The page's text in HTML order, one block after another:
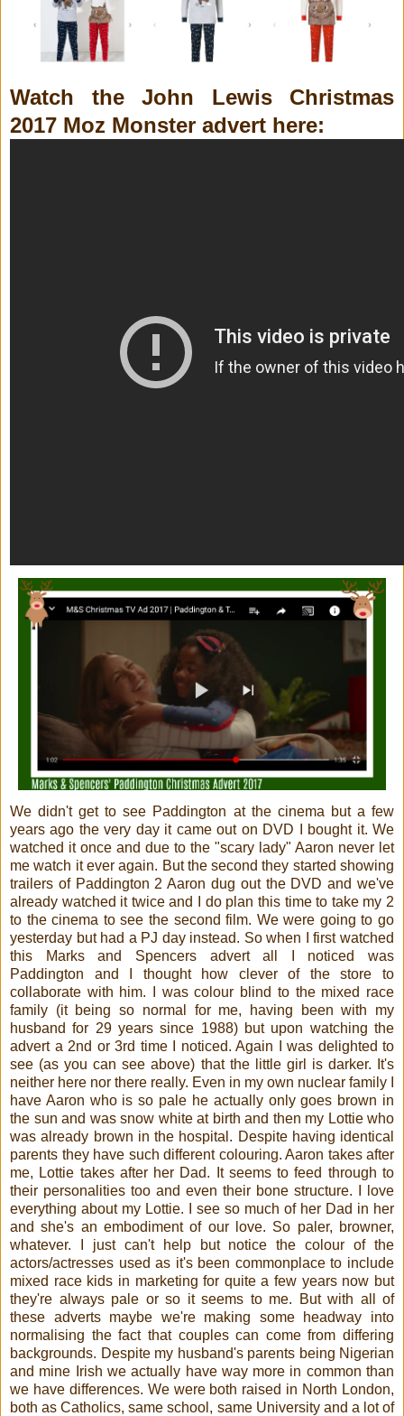
Watch the John Lewis Christmas
2017 Moz Monster advert here:
We didn't get to see Paddington at the cinema but a few
years ago the very day it came out on DVD I bought it. We
watched it once and due to the "scary lady" Aaron never let
me watch it ever again. But the second they started showing
trailers of Paddington 2 Aaron dug out the DVD and we've
already watched it twice and I do plan this time to take my 2
to the cinema to see the second film. We were going to go
yesterday but had a PJ day instead. So when I first watched
this Marks and Spencers advert all I noticed was
Paddington and I thought how clever of the store to
collaborate with him. I was colour blind to the mixed race
family (it being so normal for me, having been with my
husband for 29 years since 1988) but upon watching the
advert a 2nd or 3rd time I noticed. Again I was delighted to
see (as you can see above) that the little girl is darker. It's
neither here nor there really. Even in my own nuclear family I
have Aaron who is so pale he actually only goes brown in
the sun and was snow white at birth and then my Lottie who
was already brown in the hospital. Despite having identical
parents they have such different colouring. Aaron takes after
me, Lottie takes after her Dad. It seems to feed through to
their personalities too and even their bone structure. I love
everything about my Lottie. I see so much of her Dad in her
and she's an embodiment of our love. So paler, browner,
whatever. I just can't help but notice the colour of the
actors/actresses used as it's been commonplace to include
mixed race kids in marketing for quite a few years now but
they're always pale or so it seems to me. But with all of
these adverts maybe we're making some headway into
normalising the fact that couples can come from differing
backgrounds. Despite my husband's parents being Nigerian
and mine Irish we actually have way more in common than
we have differences. We were both raised in North London,
both as Catholics, same school, same University and a lot of